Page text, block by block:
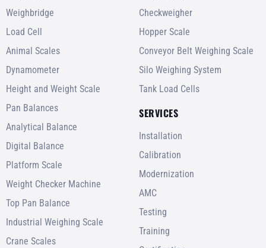
Weighbridge
Load Cell
Animal Scales
Dynamometer
Height and Weight Scale
Pan Balances
Analytical Balance
Digital Balance
Platform Scale
Weight Checker Machine
Top Pan Balance
Industrial Weighing Scale
Crane Scales
Checkweigher
Hopper Scale
Conveyor Belt Weighing Scale
Silo Weighing System
Tank Load Cells
SERVICES
Installation
Calibration
Modernization
AMC
Testing
Training